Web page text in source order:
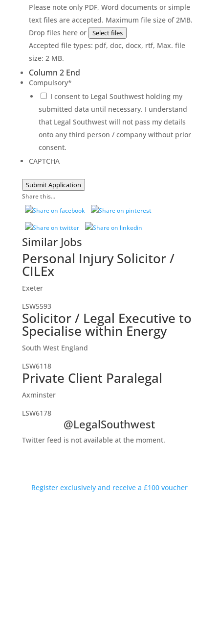
Please note only PDF, Word documents or simple
text files are accepted. Maximum file size of 2MB.
Drop files here or
Select files
Accepted file types: pdf, doc, docx, rtf, Max. file
size: 2 MB.
Column 2 End
Compulsory*
I consent to Legal Southwest holding my
submitted data until necessary. I understand
that Legal Southwest will not pass my details
onto any third person / company without prior
consent.
CAPTCHA
Submit Application
Share this...
Similar Jobs
Personal Injury Solicitor /
CILEx
Exeter
LSW5593
Solicitor / Legal Executive to
Specialise within Energy
South West England
LSW6118
Private Client Paralegal
Axminster
LSW6178
@LegalSouthwest
Twitter feed is not available at the moment.
Register exclusively and receive a £100 voucher